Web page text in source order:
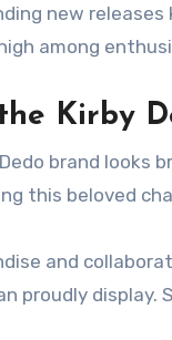
new
among
Kirby
brand looks
this beloved
and
proudly display.